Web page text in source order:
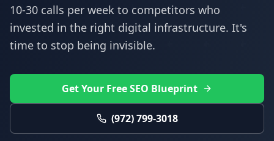
10-30 calls per week to competitors who
invested in the right digital infrastructure. It's
time to stop being invisible.
Get Your Free SEO Blueprint
(972) 799-3018